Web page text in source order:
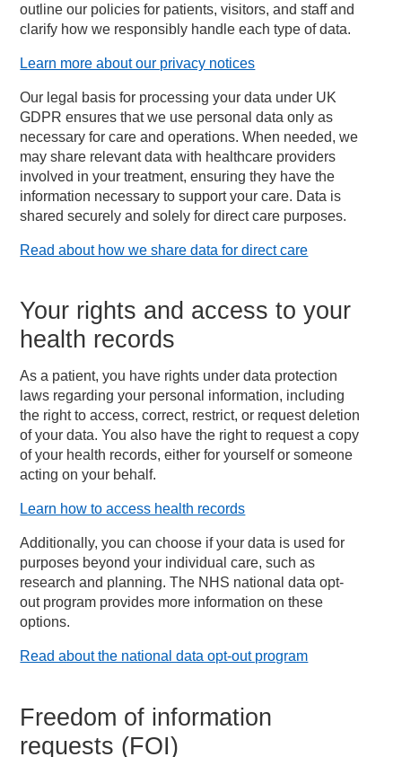
outline our policies for patients, visitors, and staff and
clarify how we responsibly handle each type of data.
Learn more about our privacy notices
Our legal basis for processing your data under UK
GDPR ensures that we use personal data only as
necessary for care and operations. When needed, we
may share relevant data with healthcare providers
involved in your treatment, ensuring they have the
information necessary to support your care. Data is
shared securely and solely for direct care purposes.
Read about how we share data for direct care
Your rights and access to your
health records
As a patient, you have rights under data protection
laws regarding your personal information, including
the right to access, correct, restrict, or request deletion
of your data. You also have the right to request a copy
of your health records, either for yourself or someone
acting on your behalf.
Learn how to access health records
Additionally, you can choose if your data is used for
purposes beyond your individual care, such as
research and planning. The NHS national data opt-
out program provides more information on these
options.
Read about the national data opt-out program
Freedom of information
requests (FOI)